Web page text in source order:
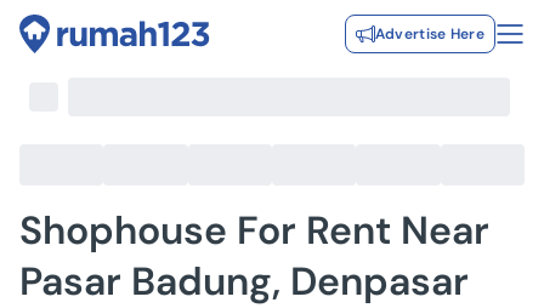
Advertise Here
Shophouse For Rent Near
Pasar Badung, Denpasar